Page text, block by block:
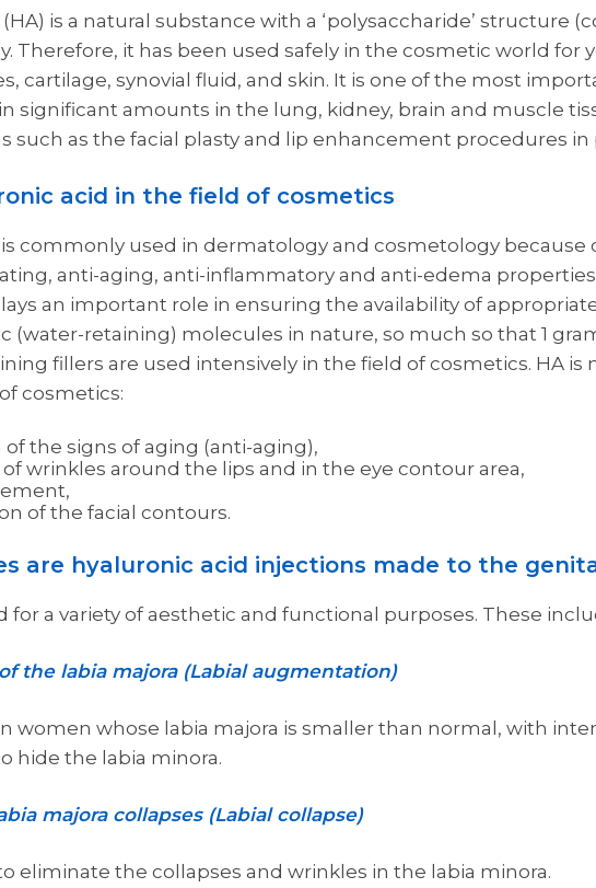
is a natural substance with a ‘polysaccharide’ structure
Therefore, it has been used safely in the cosmetic world for
cartilage, synovial fluid, and skin. It is one of the most
significant amounts in the lung, kidney, brain and muscle
such as the facial plasty and lip enhancement procedures in
acid in the field of cosmetics
commonly used in dermatology and cosmetology
anti-aging, anti-inflammatory and anti-edema
an important role in ensuring the availability of
(water-retaining) molecules in nature, so much so that 1
fillers are used intensively in the field of cosmetics. HA
cosmetics:
the signs of aging (anti-aging),
wrinkles around the lips and in the eye contour area,
of the facial contours.
are hyaluronic acid injections made to the
for a variety of aesthetic and functional purposes. These
the labia majora (Labial augmentation)
women whose labia majora is smaller than normal, with
hide the labia minora.
majora collapses (Labial collapse)
eliminate the collapses and wrinkles in the labia minora.